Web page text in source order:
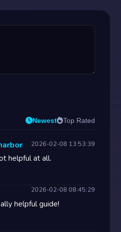
Newest Top Rated
2026-02-08 13:53:39
helpful at all.
2026-02-08 08:45:29
helpful guide!